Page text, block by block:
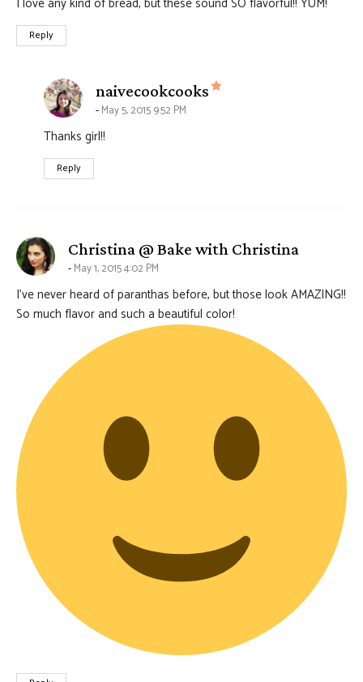
Reply
naivecookcooks says:
May 5, 2015 9:52 PM
Thanks girl!!
Reply
Christina @ Bake with Christina
May 1, 2015 4:02 PM
I’ve never heard of paranthas before, but those look AMAZING!!
So much flavor and such a beautiful color!